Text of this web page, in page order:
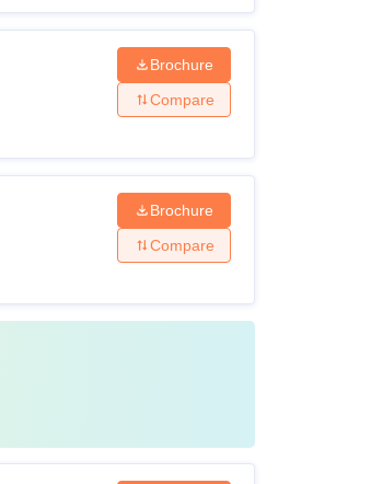
Brochure
Compare
Brochure
Compare